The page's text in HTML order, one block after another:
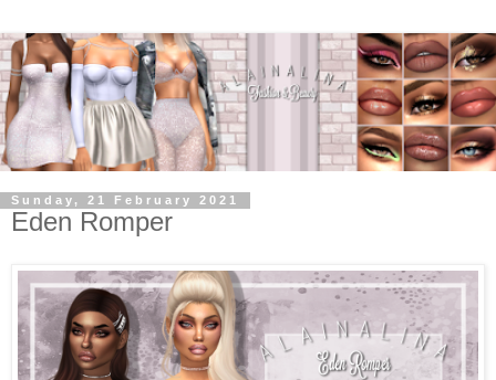
Sunday, 21 February 2021
Eden Romper